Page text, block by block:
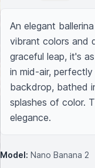
An elegant
vibrant colors and
graceful leap, it's
in mid-air,
backdrop, bathed
splashes of color.
elegance.
Model: Nano Banana 2